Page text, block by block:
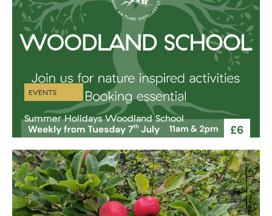
EVENTS
Summer Holidays Woodland School
A glorious Winter Wellness retreat in our beautiful geodesic dome